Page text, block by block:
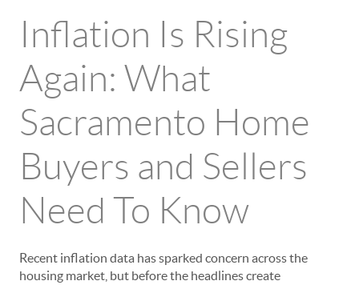
Inflation Is Rising
Again: What
Sacramento Home
Buyers and Sellers
Need To Know
Recent inflation data has sparked concern across the
housing market, but before the headlines create